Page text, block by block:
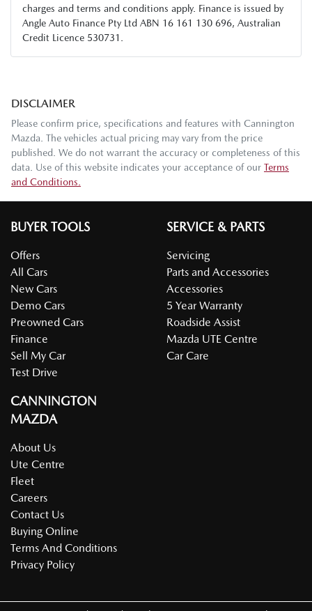
charges and terms and conditions apply. Finance is issued by
Angle Auto Finance Pty Ltd ABN 16 161 130 696, Australian
Credit Licence 530731.
DISCLAIMER
Please confirm price, specifications and features with Cannington
Mazda . The vehicles actual pricing may vary from the price
published. We do not warrant the accuracy or completeness of this
data. Use of this website indicates your acceptance of our Terms
and Conditions.
BUYER TOOLS
Offers
All Cars
New Cars
Demo Cars
Preowned Cars
Finance
Sell My Car
Test Drive
SERVICE & PARTS
Servicing
Parts and Accessories
Accessories
5 Year Warranty
Roadside Assist
Mazda UTE Centre
Car Care
CANNINGTON
MAZDA
About Us
Ute Centre
Fleet
Careers
Contact Us
Buying Online
Terms And Conditions
Privacy Policy